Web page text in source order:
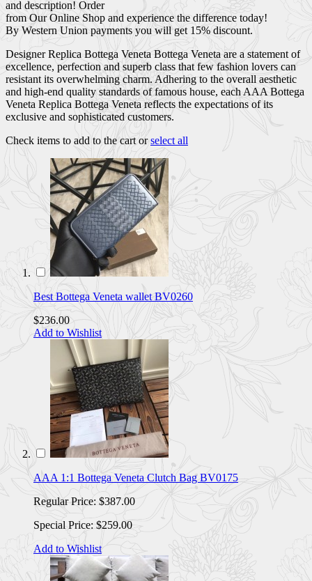
and description! Order
from Our Online Shop and experience the difference today!
By Western Union payments you will get 15% discount.
Designer Replica Bottega Veneta Bottega Veneta are a statement of
excellence, perfection and superb class that few fashion lovers can
resistant its overwhelming charm. Adhering to the overall aesthetic
and high-end quality standards of famous house, each AAA Bottega
Veneta Replica Bottega Veneta reflects the expectations of its
exclusive and sophisticated customers.
Check items to add to the cart orselect all
Best Bottega Veneta wallet BV0260
$236.00
Add to Wishlist
AAA 1:1 Bottega Veneta Clutch Bag BV0175
Regular Price: $387.00
Special Price: $259.00
Add to Wishlist